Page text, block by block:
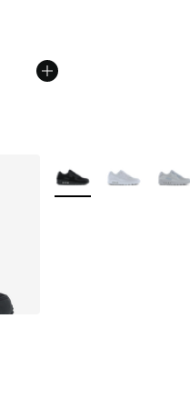
More Colors Available